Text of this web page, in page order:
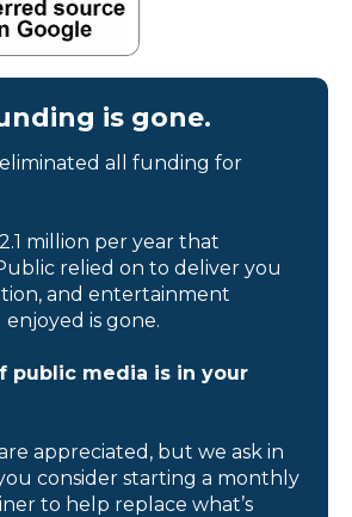
is gone.
eliminated all funding for
million per year that
relied on to deliver you
and entertainment
is gone.
public media is in your
appreciated, but we ask in
consider starting a monthly
to help replace what’s